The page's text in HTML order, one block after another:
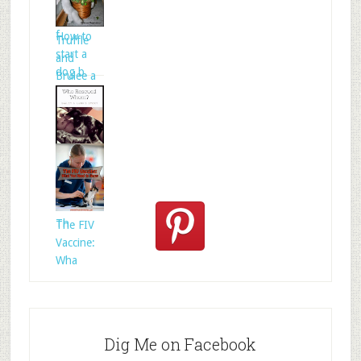
folklore is
fTruffle
and
Brulee a
How to
start a
dog b
Who
Rescued
Whom?
Th
The FIV
Vaccine:
Wha
Dig Me on Facebook